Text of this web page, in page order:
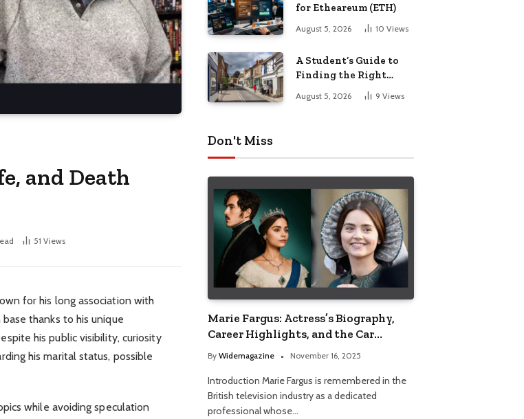
and Death
51 Views
for his long association with
thanks to his unique
his public visibility, curiosity
his marital status, possible
while avoiding speculation
for Etheareum (ETH)
August 5, 2026 10 Views
A Student’s Guide to
Finding the Right
Place to Live in
Nottingham
August 5, 2026 9 Views
Don't Miss
Marie Fargus: Actress’s Biography,
Career Highlights, and the Car
Accident That Influenced Her Life
By Widemagazine November 16, 2025
Introduction Marie Fargus is remembered in the
British television industry as a dedicated
professional whose…